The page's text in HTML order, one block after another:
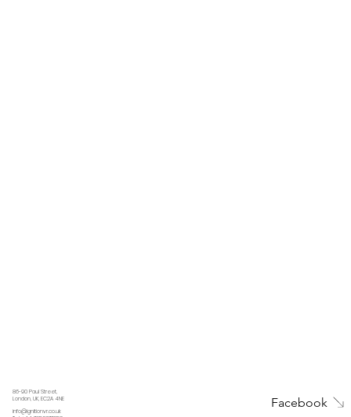
86-90 Paul Street,
London, UK, EC2A 4NE
info@ignitionvr.co.uk
Facebook